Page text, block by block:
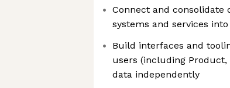
Connect and
systems and services
Build interfaces and
users (including Product,
data independently